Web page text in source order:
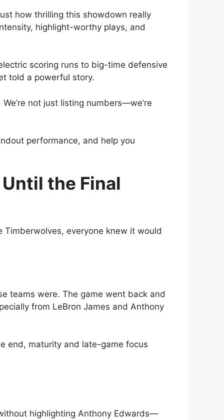
how thrilling this showdown really
highlight-worthy plays, and
scoring runs to big-time defensive
told a powerful story.
not just listing numbers—we’re
performance, and help you
the Final
everyone knew it would
teams were. The game went back and
from LeBron James and Anthony
end, maturity and late-game focus
highlighting Anthony Edwards—